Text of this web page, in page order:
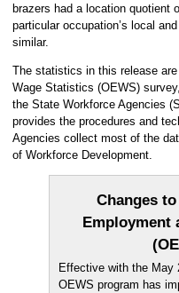
brazers had a location quotient
particular occupation’s local
similar.
The statistics in this release
Wage Statistics (OEWS)
the State Workforce Agencies
provides the procedures and
Agencies collect most of the
of Workforce Development.
Changes
Employment
Effective with the May
OEWS program has